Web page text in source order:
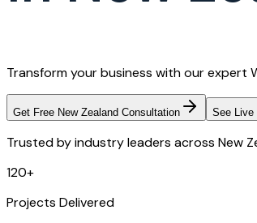
Transform your business with our expert
Get Free New Zealand Consultation See Live
Trusted by industry leaders across New
120+
Projects Delivered